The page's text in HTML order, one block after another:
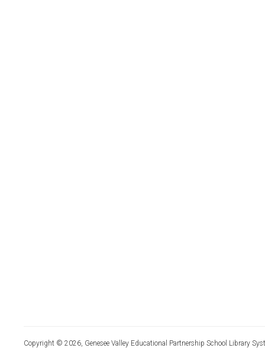
Copyright © 2026, Genesee Valley Educational Partnership School Library